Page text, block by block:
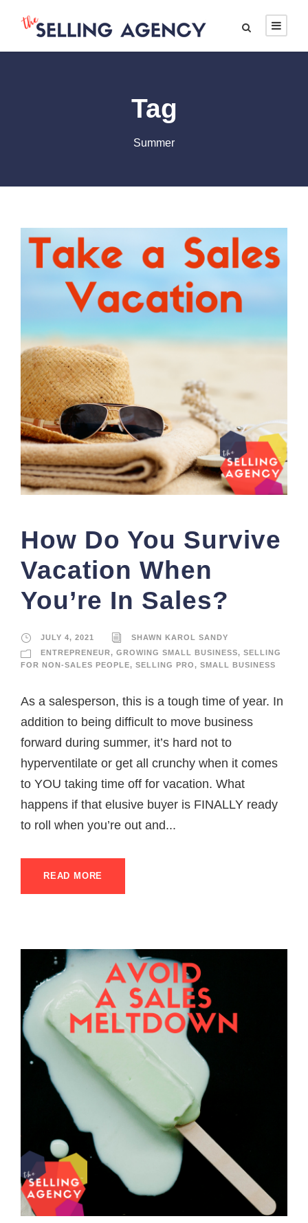
Tag
Summer
How Do You Survive
Vacation When
You’re In Sales?
JULY 4, 2021
SHAWN KAROL SANDY
ENTREPRENEUR, GROWING SMALL BUSINESS, SELLING
FOR NON-SALES PEOPLE, SELLING PRO, SMALL BUSINESS
As a salesperson, this is a tough time of year. In
addition to being difficult to move business
forward during summer, it’s hard not to
hyperventilate or get all crunchy when it comes
to YOU taking time off for vacation. What
happens if that elusive buyer is FINALLY ready
to roll when you’re out and...
READ MORE